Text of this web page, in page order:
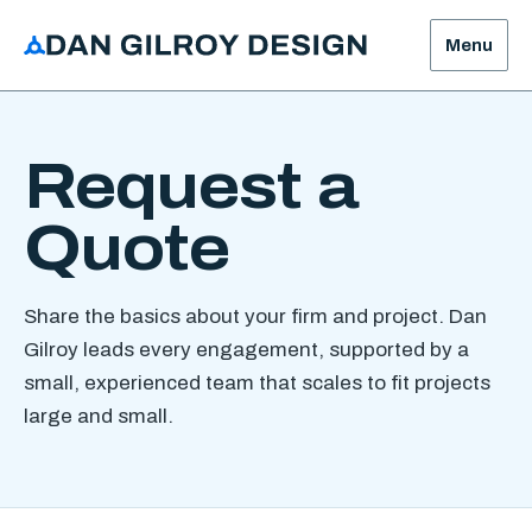
Menu
Request a
Quote
Share the basics about your firm and project. Dan
Gilroy leads every engagement, supported by a
small, experienced team that scales to fit projects
large and small.